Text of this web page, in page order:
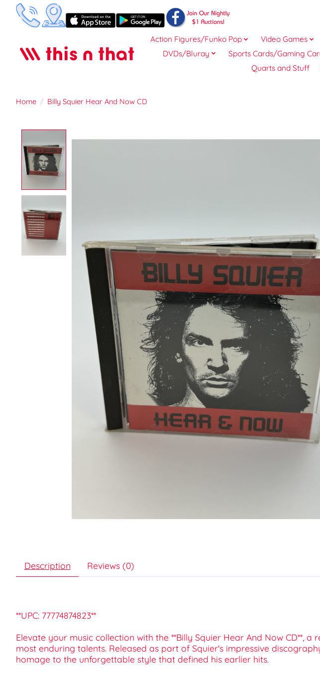
Action Figures/Funko Pop Video Games
DVDs/Bluray
Sports Cards/Gaming
Quarts and Stuff
Home / Billy Squier Hear And Now CD
Description Reviews (0)
**UPC: 77774874823**
Elevate your music collection with the **Billy Squier Hear And Now CD**,
most enduring talents. Released as part of Squier's impressive
homage to the unforgettable style that defined his earlier hits.